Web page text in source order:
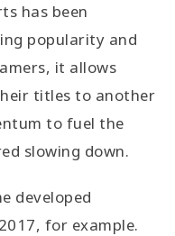
has been
popularity and
it allows
titles to another
to fuel the
slowing down.
developed
for example.